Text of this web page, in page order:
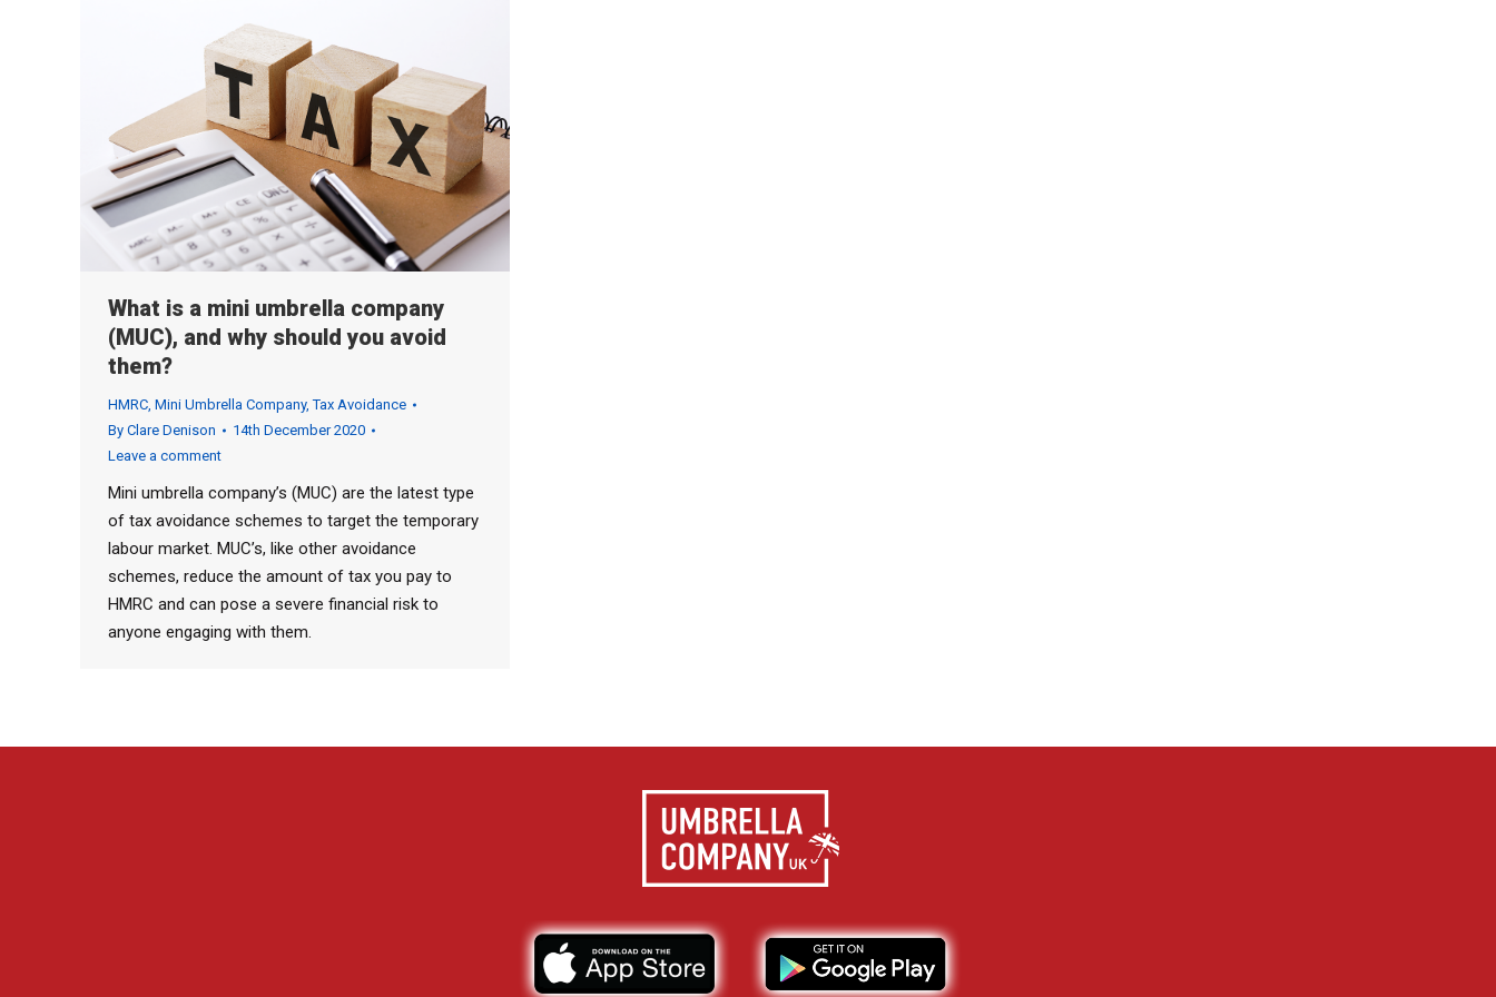
What is a mini umbrella company
(MUC), and why should you avoid
them?
HMRC, Mini Umbrella Company,Tax Avoidance
By Clare Denison
14th December 2020
Leave a comment
Mini umbrella company’s (MUC) are the latest type
of tax avoidance schemes to target the temporary
labour market. MUC’s, like other avoidance
schemes, reduce the amount of tax you pay to
HMRC and can pose a severe financial risk to
anyone engaging with them.